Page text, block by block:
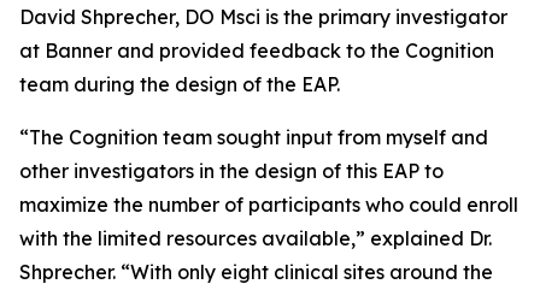
David Shprecher, DO Msci is the primary investigator
at Banner and provided feedback to the Cognition
team during the design of the EAP.
“The Cognition team sought input from myself and
other investigators in the design of this EAP to
maximize the number of participants who could enroll
with the limited resources available,” explained Dr.
Shprecher. “With only eight clinical sites around the